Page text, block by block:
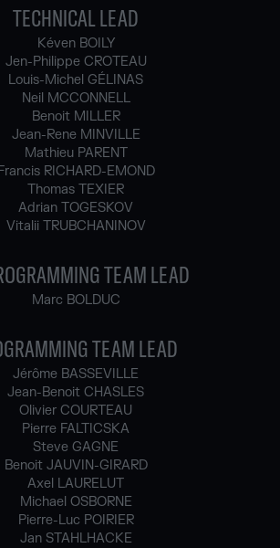
TECHNICAL LEAD
Kéven BOILY
Jen-Philippe CROTEAU
Louis-Michel GÉLINAS
Neil MCCONNELL
Benoit MILLER
Jean-Rene MINVILLE
Mathieu PARENT
Francis RICHARD-EMOND
Thomas TEXIER
Adrian TOGESKOV
Vitalii TRUBCHANINOV
TEAM LEAD
Marc BOLDUC
TEAM LEAD
Jérôme BASSEVILLE
Jean-Benoit CHASLES
Olivier COURTEAU
Pierre FALTICSKA
Steve GAGNE
Benoit JAUVIN-GIRARD
Axel LAURELUT
Michael OSBORNE
Pierre-Luc POIRIER
Jan STAHLHACKE